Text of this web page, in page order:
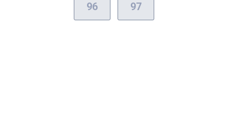
96 97